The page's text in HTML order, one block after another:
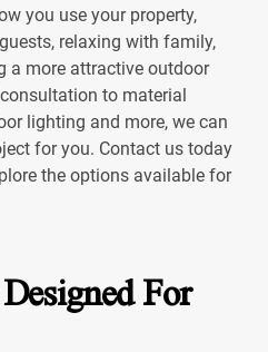
you use your property,
relaxing with family,
a more attractive outdoor
to material
lighting and more, we can
for you. Contact us today
the options available for
For